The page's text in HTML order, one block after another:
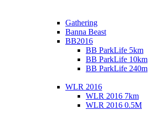
Gathering
Banna Beast
BB2016
BB ParkLife 5km
BB ParkLife 10km
BB ParkLife 240m
WLR 2016
WLR 2016 7km
WLR 2016 0.5M